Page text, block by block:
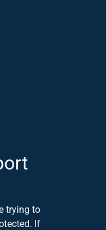
trying to
If